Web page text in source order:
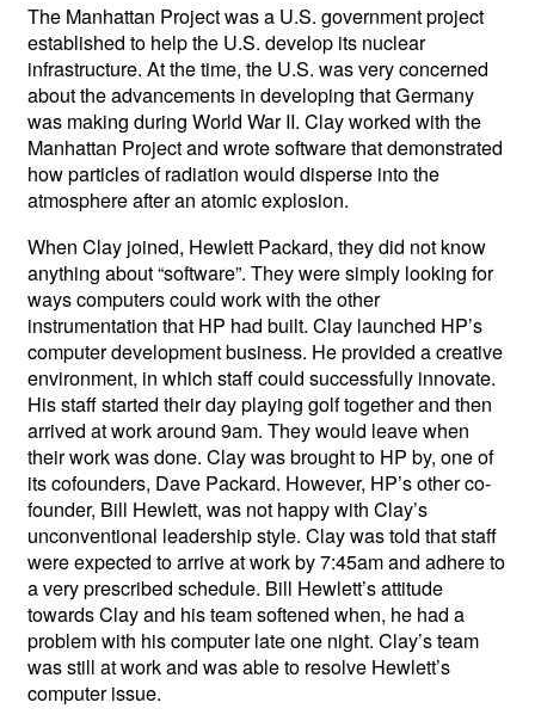
The Manhattan Project was a U.S. government project
established to help the U.S. develop its nuclear
infrastructure. At the time, the U.S. was very concerned
about the advancements in developing that Germany
was making during World War II. Clay worked with the
Manhattan Project and wrote software that demonstrated
how particles of radiation would disperse into the
atmosphere after an atomic explosion.
When Clay joined, Hewlett Packard, they did not know
anything about “software”. They were simply looking for
ways computers could work with the other
instrumentation that HP had built. Clay launched HP’s
computer development business. He provided a creative
environment, in which staff could successfully innovate.
His staff started their day playing golf together and then
arrived at work around 9am. They would leave when
their work was done. Clay was brought to HP by, one of
its cofounders, Dave Packard. However, HP’s other co-
founder, Bill Hewlett, was not happy with Clay’s
unconventional leadership style. Clay was told that staff
were expected to arrive at work by 7:45am and adhere to
a very prescribed schedule. Bill Hewlett’s attitude
towards Clay and his team softened when, he had a
problem with his computer late one night. Clay’s team
was still at work and was able to resolve Hewlett’s
computer issue.